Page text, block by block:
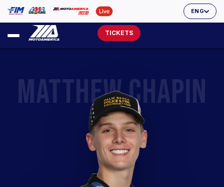
ENG
TICKETS
MATTHEW CHAPIN